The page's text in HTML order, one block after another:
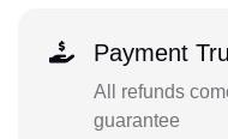
Payment
All refunds
guarantee